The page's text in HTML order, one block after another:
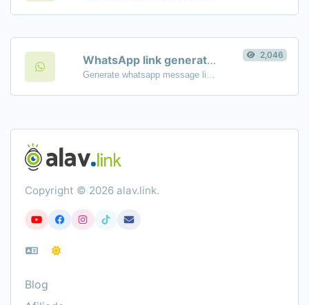
WhatsApp link generator
Generate whatsapp message links with ease.
2,046
Copyright © 2026 alav.link.
Blog